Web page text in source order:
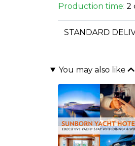
Production time: 2
STANDARD
You may also like